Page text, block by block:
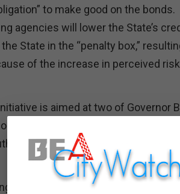
to make good on the bonds.
agencies will lower the State’s
State in the “penalty box,”
of the increase in perceived
is aimed at two of Governor
Twin Tunnels that will divert
California and the $68 billion
the not so High Speed Railway are